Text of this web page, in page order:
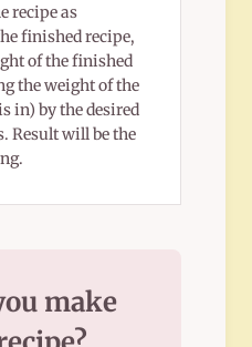
recipe as
finished recipe,
of the finished
the weight of the
in) by the desired
Result will be the
make